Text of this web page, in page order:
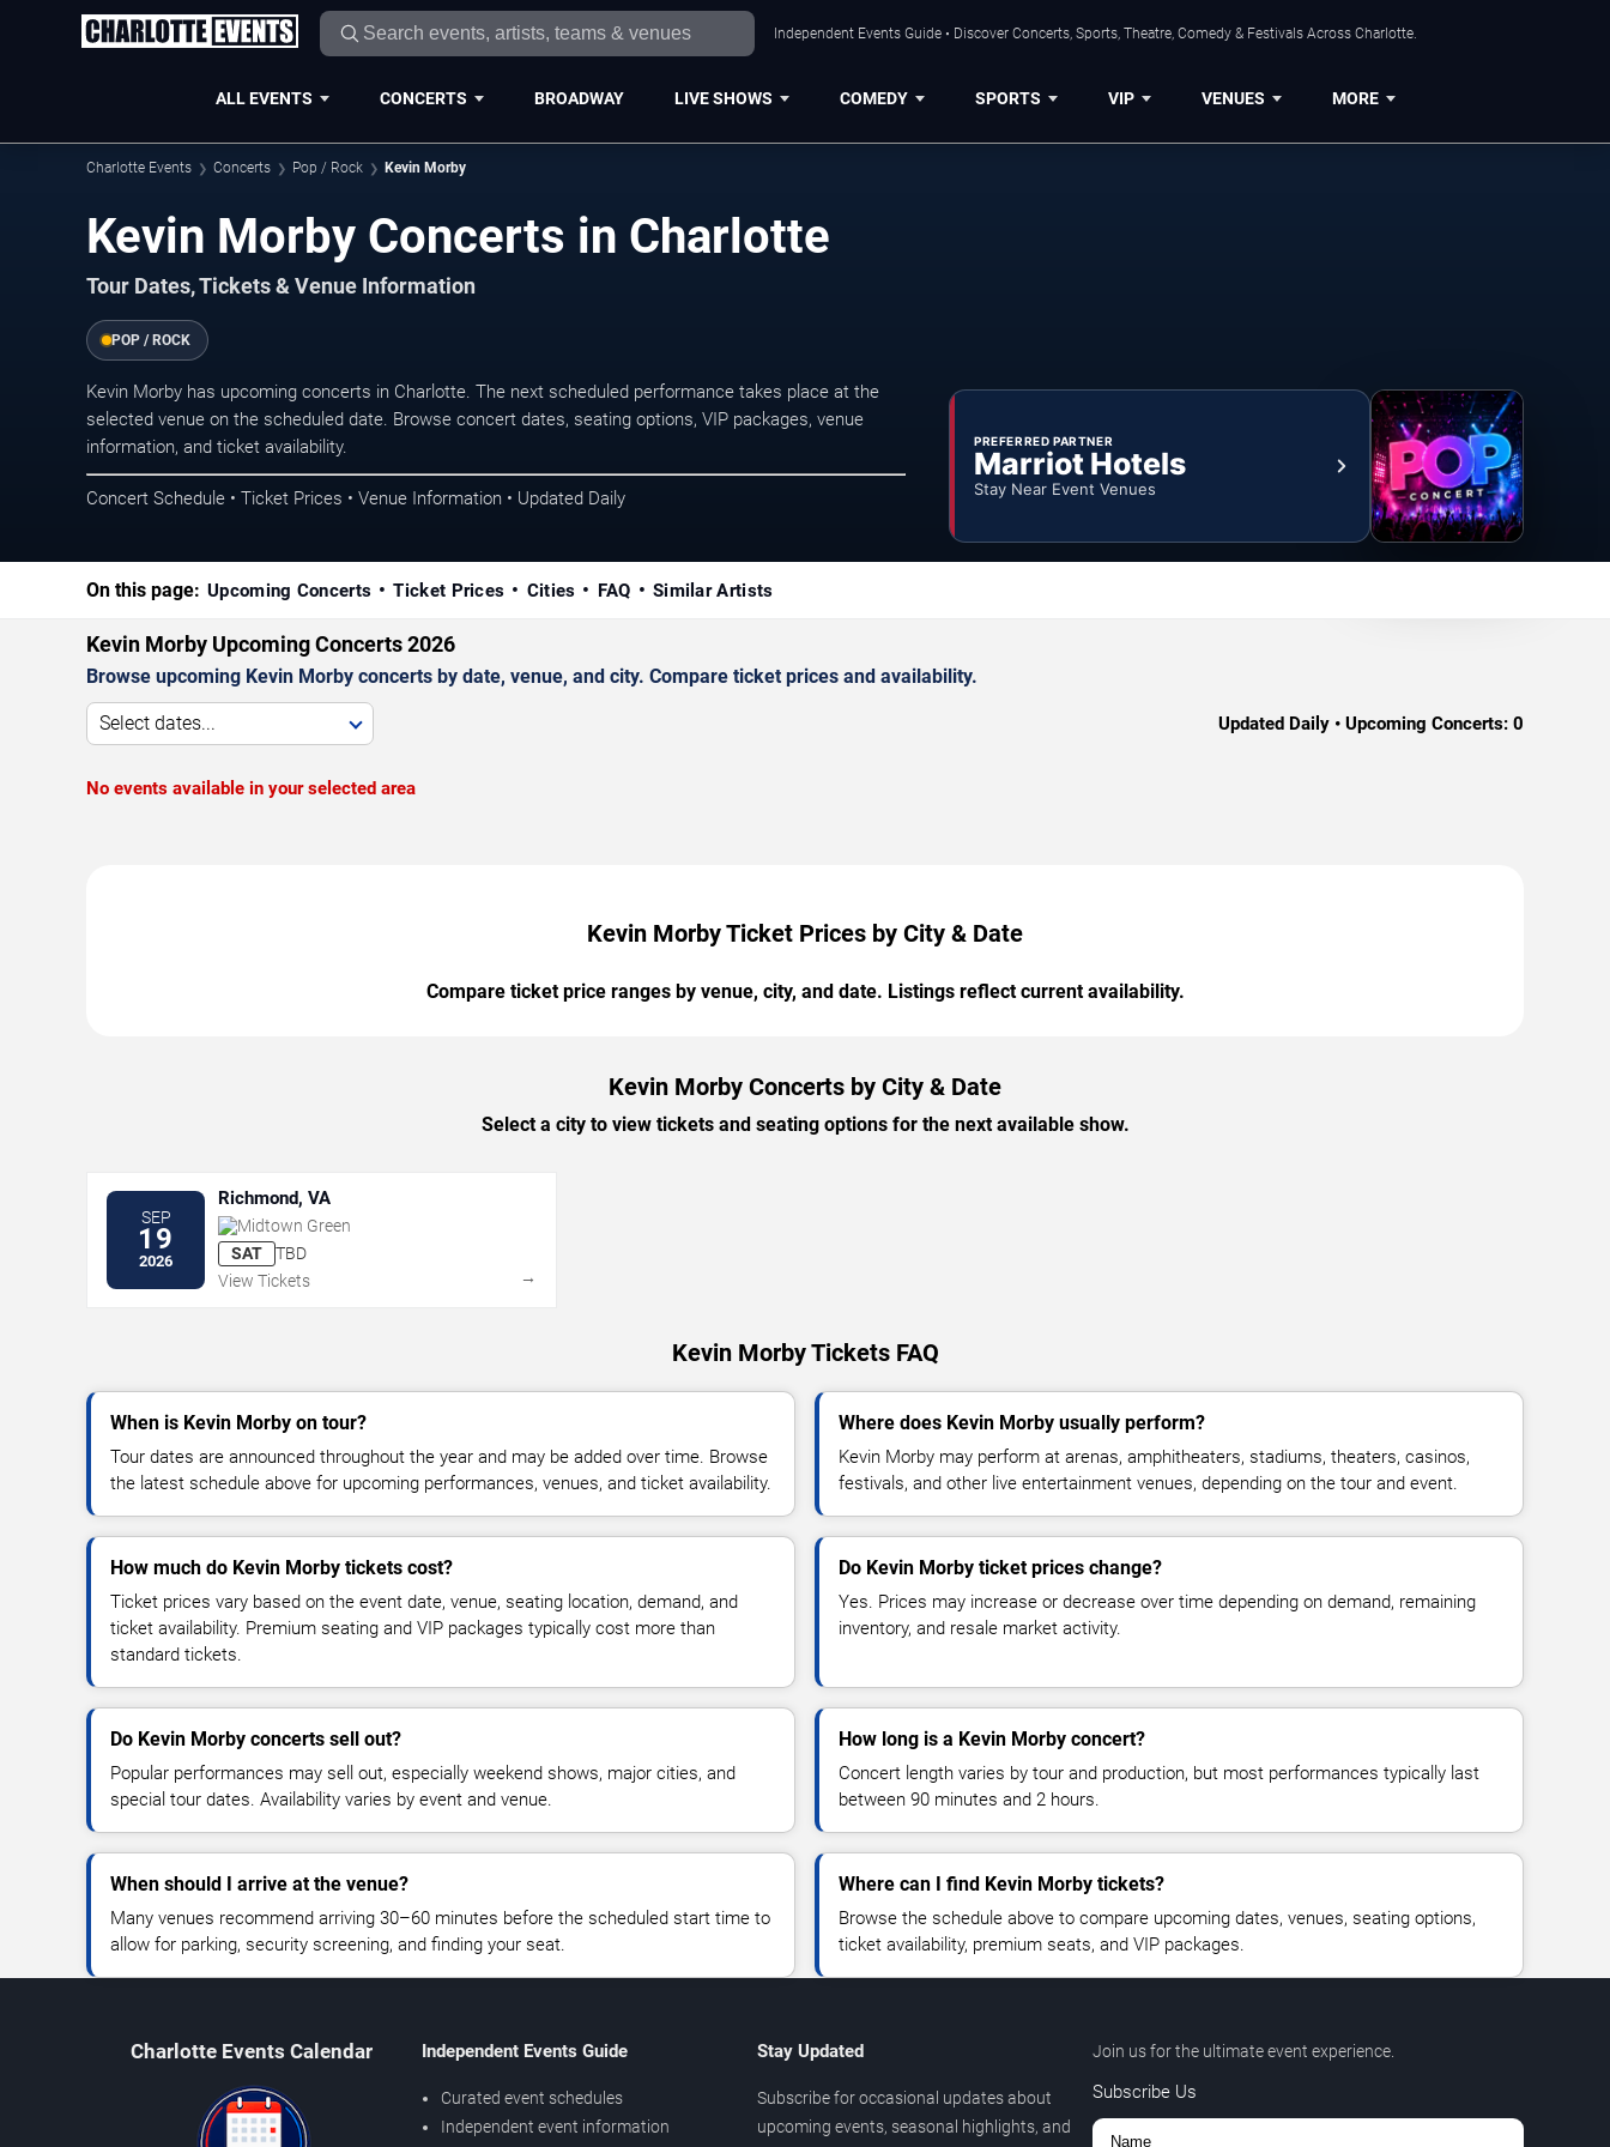
Independent Events Guide • Discover Concerts, Sports, Theatre, Comedy & Festivals Across Charlotte.
ALL EVENTS CONCERTS BROADWAY LIVE SHOWS COMEDY SPORTS VIP VENUES MORE
Charlotte Events Concerts Pop / Rock Kevin Morby
Kevin Morby Concerts in Charlotte
Tour Dates, Tickets & Venue Information
POP / ROCK
Kevin Morby has upcoming concerts in Charlotte. The next scheduled performance takes place at the
selected venue on the scheduled date. Browse concert dates, seating options, VIP packages, venue
information, and ticket availability.
Concert Schedule • Ticket Prices • Venue Information • Updated Daily
PREFERRED PARTNER
Marriot Hotels
Stay Near Event Venues
On this page: Upcoming Concerts Ticket Prices Cities FAQ Similar Artists
Kevin Morby Upcoming Concerts 2026
Browse upcoming Kevin Morby concerts by date, venue, and city. Compare ticket prices and availability.
Select dates... Updated Daily • Upcoming Concerts: 0
No events available in your selected area
Kevin Morby Ticket Prices by City & Date
Compare ticket price ranges by venue, city, and date. Listings reflect current availability.
Kevin Morby Concerts by City & Date
Select a city to view tickets and seating options for the next available show.
SEP
19
2026
Richmond, VA
Midtown Green
SAT
TBD
View Tickets
→
Kevin Morby Tickets FAQ
When is Kevin Morby on tour?
Tour dates are announced throughout the year and may be added over time. Browse
the latest schedule above for upcoming performances, venues, and ticket availability.
Where does Kevin Morby usually perform?
Kevin Morby may perform at arenas, amphitheaters, stadiums, theaters, casinos,
festivals, and other live entertainment venues, depending on the tour and event.
How much do Kevin Morby tickets cost?
Ticket prices vary based on the event date, venue, seating location, demand, and
ticket availability. Premium seating and VIP packages typically cost more than
standard tickets.
Do Kevin Morby ticket prices change?
Yes. Prices may increase or decrease over time depending on demand, remaining
inventory, and resale market activity.
Do Kevin Morby concerts sell out?
Popular performances may sell out, especially weekend shows, major cities, and
special tour dates. Availability varies by event and venue.
How long is a Kevin Morby concert?
Concert length varies by tour and production, but most performances typically last
between 90 minutes and 2 hours.
When should I arrive at the venue?
Many venues recommend arriving 30–60 minutes before the scheduled start time to
allow for parking, security screening, and finding your seat.
Where can I find Kevin Morby tickets?
Browse the schedule above to compare upcoming dates, venues, seating options,
ticket availability, premium seats, and VIP packages.
Charlotte Events Calendar Independent Events Guide
Curated event schedules
Independent event information
Stay Updated
Subscribe for occasional updates about
upcoming events, seasonal highlights, and
Join us for the ultimate event experience.
Subscribe Us